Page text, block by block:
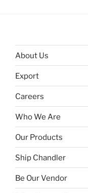
About Us
Export
Careers
Who We Are
Our Products
Ship Chandler
Be Our Vendor